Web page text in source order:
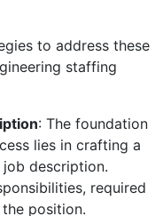
to address these
staffing
: The foundation
lies in crafting a
job description.
required
position.